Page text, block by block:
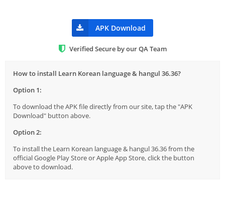
APK Download
Verified Secure by our QA Team
How to install Learn Korean language & hangul 36.36?
Option 1:
To download the APK file directly from our site, tap the "APK
Download" button above.
Option 2:
To install the Learn Korean language & hangul 36.36 from the
official Google Play Store or Apple App Store, click the button
above to download.